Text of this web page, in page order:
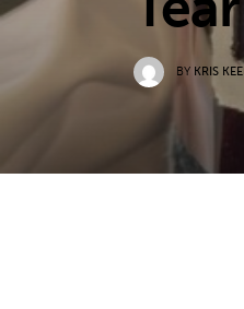
BY KRIS